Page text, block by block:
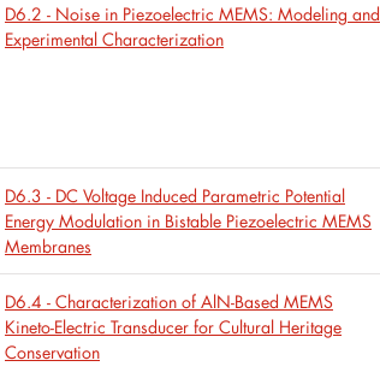
D6.2 - Noise in Piezoelectric MEMS: Modeling and
Experimental Characterization
D6.3 - DC Voltage Induced Parametric Potential
Energy Modulation in Bistable Piezoelectric MEMS
Membranes
D6.4 - Characterization of AlN-Based MEMS
Kineto-Electric Transducer for Cultural Heritage
Conservation